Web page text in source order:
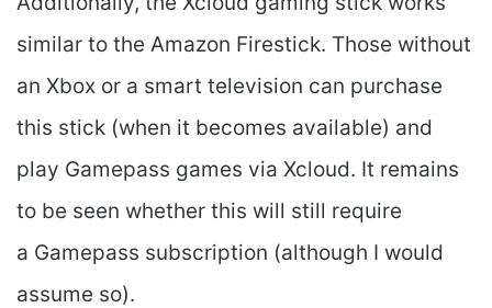
similar to the Amazon Firestick. Those without
an Xbox or a smart television can purchase
this stick (when it becomes available) and
play Gamepass games via Xcloud. It remains
to be seen whether this will still require
a Gamepass subscription (although I would
assume so).